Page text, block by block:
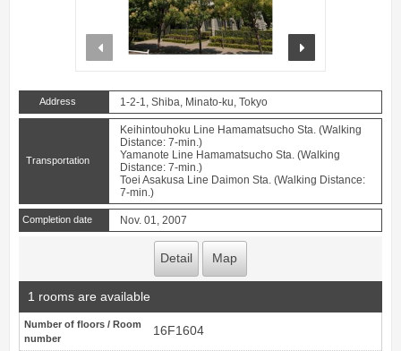
prev
Address 1-2-1, Shiba, Minato-ku, Tokyo
Transportation
Keihintouhoku Line Hamamatsucho Sta. (Walking
Distance: 7-min.)
Yamanote Line Hamamatsucho Sta. (Walking
Distance: 7-min.)
Toei Asakusa Line Daimon Sta. (Walking Distance:
7-min.)
Completion date Nov. 01, 2007
Detail Map
1 rooms are available
Number of floors / Room
number
16F1604